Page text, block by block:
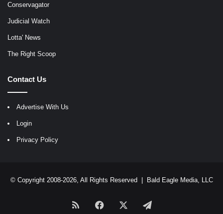
Conservagator
Judicial Watch
Lotta' News
The Right Scoop
Contact Us
Advertise With Us
Login
Privacy Policy
© Copyright 2008-2026, All Rights Reserved | Bald Eagle Media, LLC
RSS Facebook Telegram